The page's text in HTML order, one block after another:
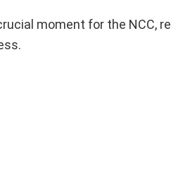
moment for the NCC,